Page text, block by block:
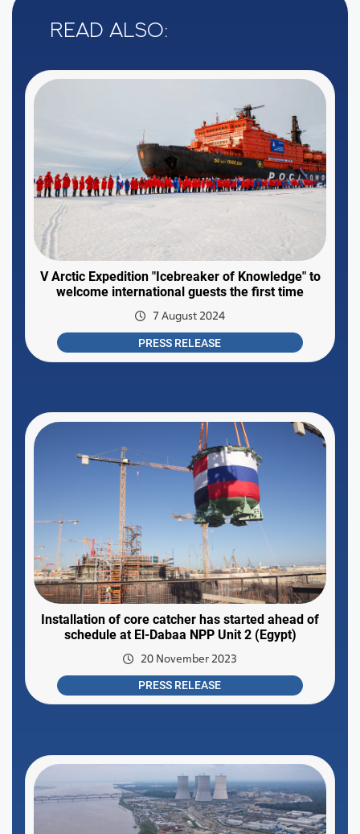
Read also:
V Arctic Expedition "Icebreaker of Knowledge" to
welcome international guests the first time
7 August 2024
PRESS RELEASE
Installation of core catcher has started ahead of
schedule at El-Dabaa NPP Unit 2 (Egypt)
20 November 2023
PRESS RELEASE